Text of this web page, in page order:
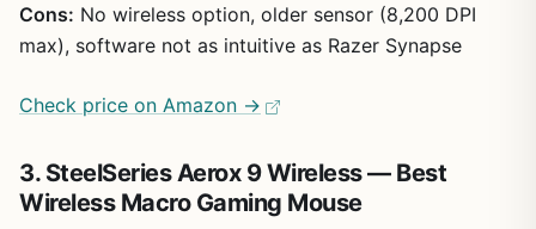
Cons: No wireless option, older sensor (8,200 DPI
max), software not as intuitive as Razer Synapse
Check price on Amazon →
3. SteelSeries Aerox 9 Wireless — Best
Wireless Macro Gaming Mouse